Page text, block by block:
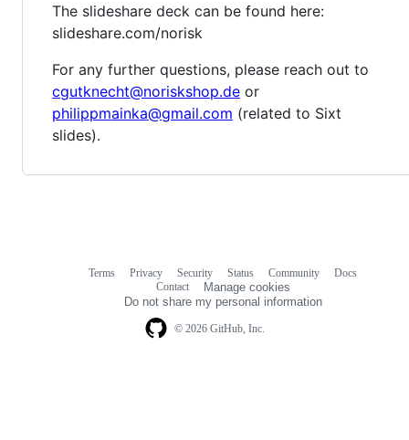
The slideshare deck can be found here:
slideshare.com/norisk
For any further questions, please reach out to
cgutknecht@noriskshop.de or
philippmainka@gmail.com (related to Sixt
slides).
© 2026 GitHub, Inc.
Terms Privacy Security Status Community
Docs
Contact
Manage cookies
Do not share my personal information